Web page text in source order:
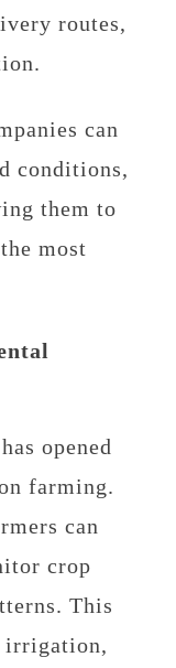
routes,
can
conditions,
them to
most
opened
farming.
can
crop
This
irrigation,